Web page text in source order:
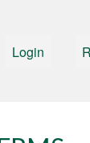
Login